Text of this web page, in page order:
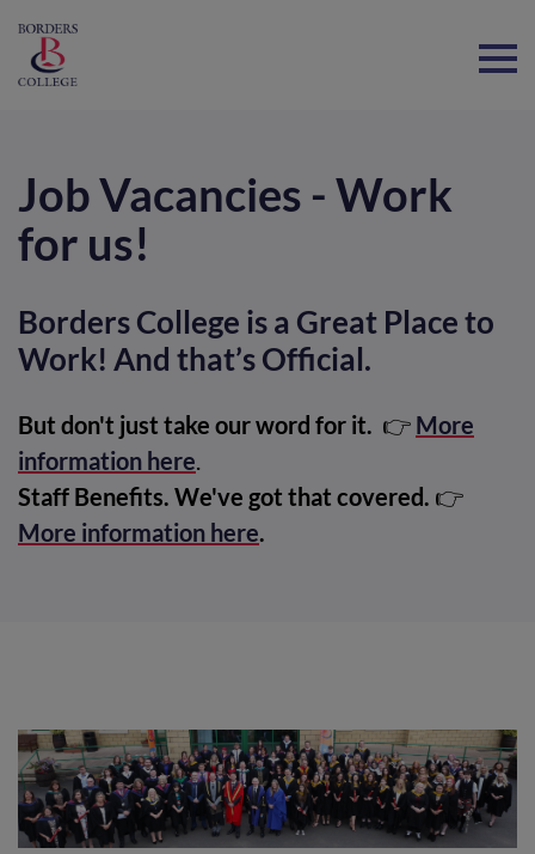
Job Vacancies - Work
for us!
Borders College is a Great Place to
Work! And that’s Official.
But don't just take our word for it. 👉 More
information here.
Staff Benefits. We've got that covered. 👉
More information here.